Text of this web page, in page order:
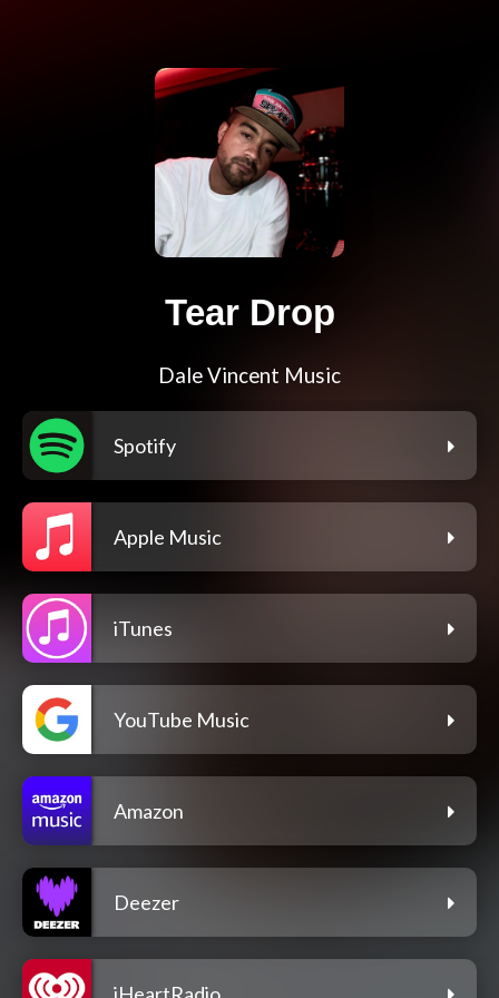
Tear Drop
Dale Vincent Music
Spotify
Apple Music
iTunes
YouTube Music
Amazon
Deezer